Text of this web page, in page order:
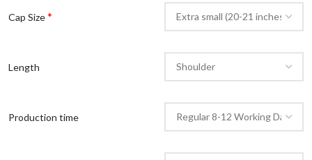
Cap Size*
Length
Production time